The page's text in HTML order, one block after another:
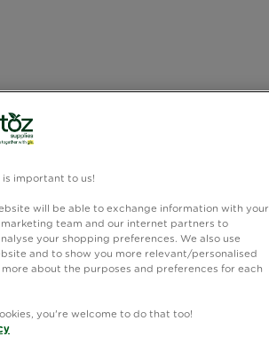
important to us!
will be able to exchange information with your
team and our internet partners to
your shopping preferences. We also use
and to show you more relevant/personalised
about the purposes and preferences for each
you're welcome to do that too!